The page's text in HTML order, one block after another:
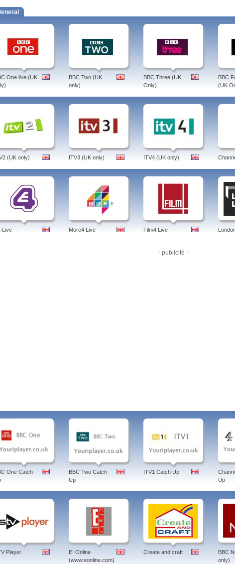
and entertainment.
Euronews History
The Euronews channel was created in 1993 as an alternative rolling news channel to
viewpoint on the first war in Iraq and was felt to be too biased in favour of the USA.
Broadcasting Union in collaboration with 10 European public broadcasters including
watchtvnow.co.uk for a different perspective on the news.
Brussels Bureau, Euronews Livestreambusiness Planet, Business
Children In War, Futuris, Generation Y, Hi-Tech, Innovation, Interview, I Talk, Learning
Terra Viva, Target, Space, Silent Disasters, Speed, Science.
Tags: euronews, live, ukraine, radio, spanish, no comment, euronews live, weather,
espanol, ipad, app, online, ru, arabic, euronews, united kingdom, english.
One live (UK
BBC Two (UK
only)
BBC Three (UK
Only)
BBC
(UK
(UK only) ITV3 (UK only) ITV4 (UK only)
Live More4 Live Film4 Live
- publicité -
One Catch
BBC Two Catch
Up
ITV1 Catch Up
Up
Player
E! Online
(www.eonline.com)
Create and craft
BBC
only)